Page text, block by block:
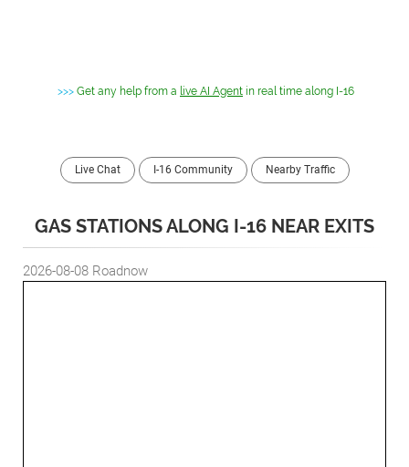
>>> Get any help from a live AI Agent in real time along I-16
Live Chat I-16 Community Nearby Traffic
GAS STATIONS ALONG I-16 NEAR EXITS
2026-08-08 Roadnow